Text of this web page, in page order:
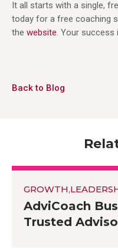
It all starts with a single,
today for a free coaching
the website. Your success
Back to Blog
GROWTH,
AdviCoach
Trusted